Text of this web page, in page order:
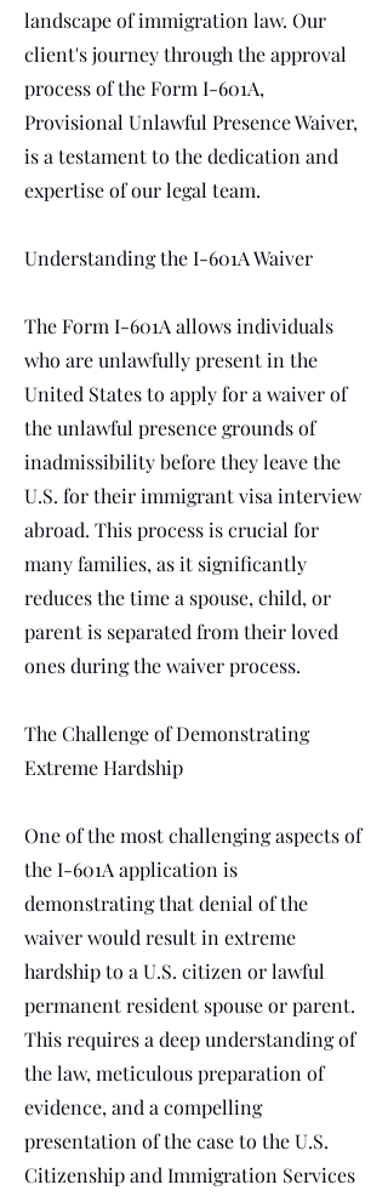
landscape of immigration law. Our
client's journey through the approval
process of the Form I-601A,
Provisional Unlawful Presence Waiver,
is a testament to the dedication and
expertise of our legal team.
Understanding the I-601A Waiver
The Form I-601A allows individuals
who are unlawfully present in the
United States to apply for a waiver of
the unlawful presence grounds of
inadmissibility before they leave the
U.S. for their immigrant visa interview
abroad. This process is crucial for
many families, as it significantly
reduces the time a spouse, child, or
parent is separated from their loved
ones during the waiver process.
The Challenge of Demonstrating
Extreme Hardship
One of the most challenging aspects of
the I-601A application is
demonstrating that denial of the
waiver would result in extreme
hardship to a U.S. citizen or lawful
permanent resident spouse or parent.
This requires a deep understanding of
the law, meticulous preparation of
evidence, and a compelling
presentation of the case to the U.S.
Citizenship and Immigration Services